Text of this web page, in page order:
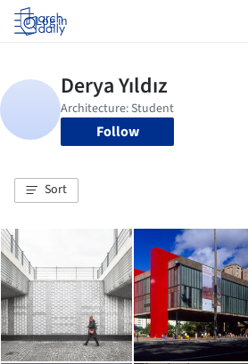
Log in
Follow
Sort